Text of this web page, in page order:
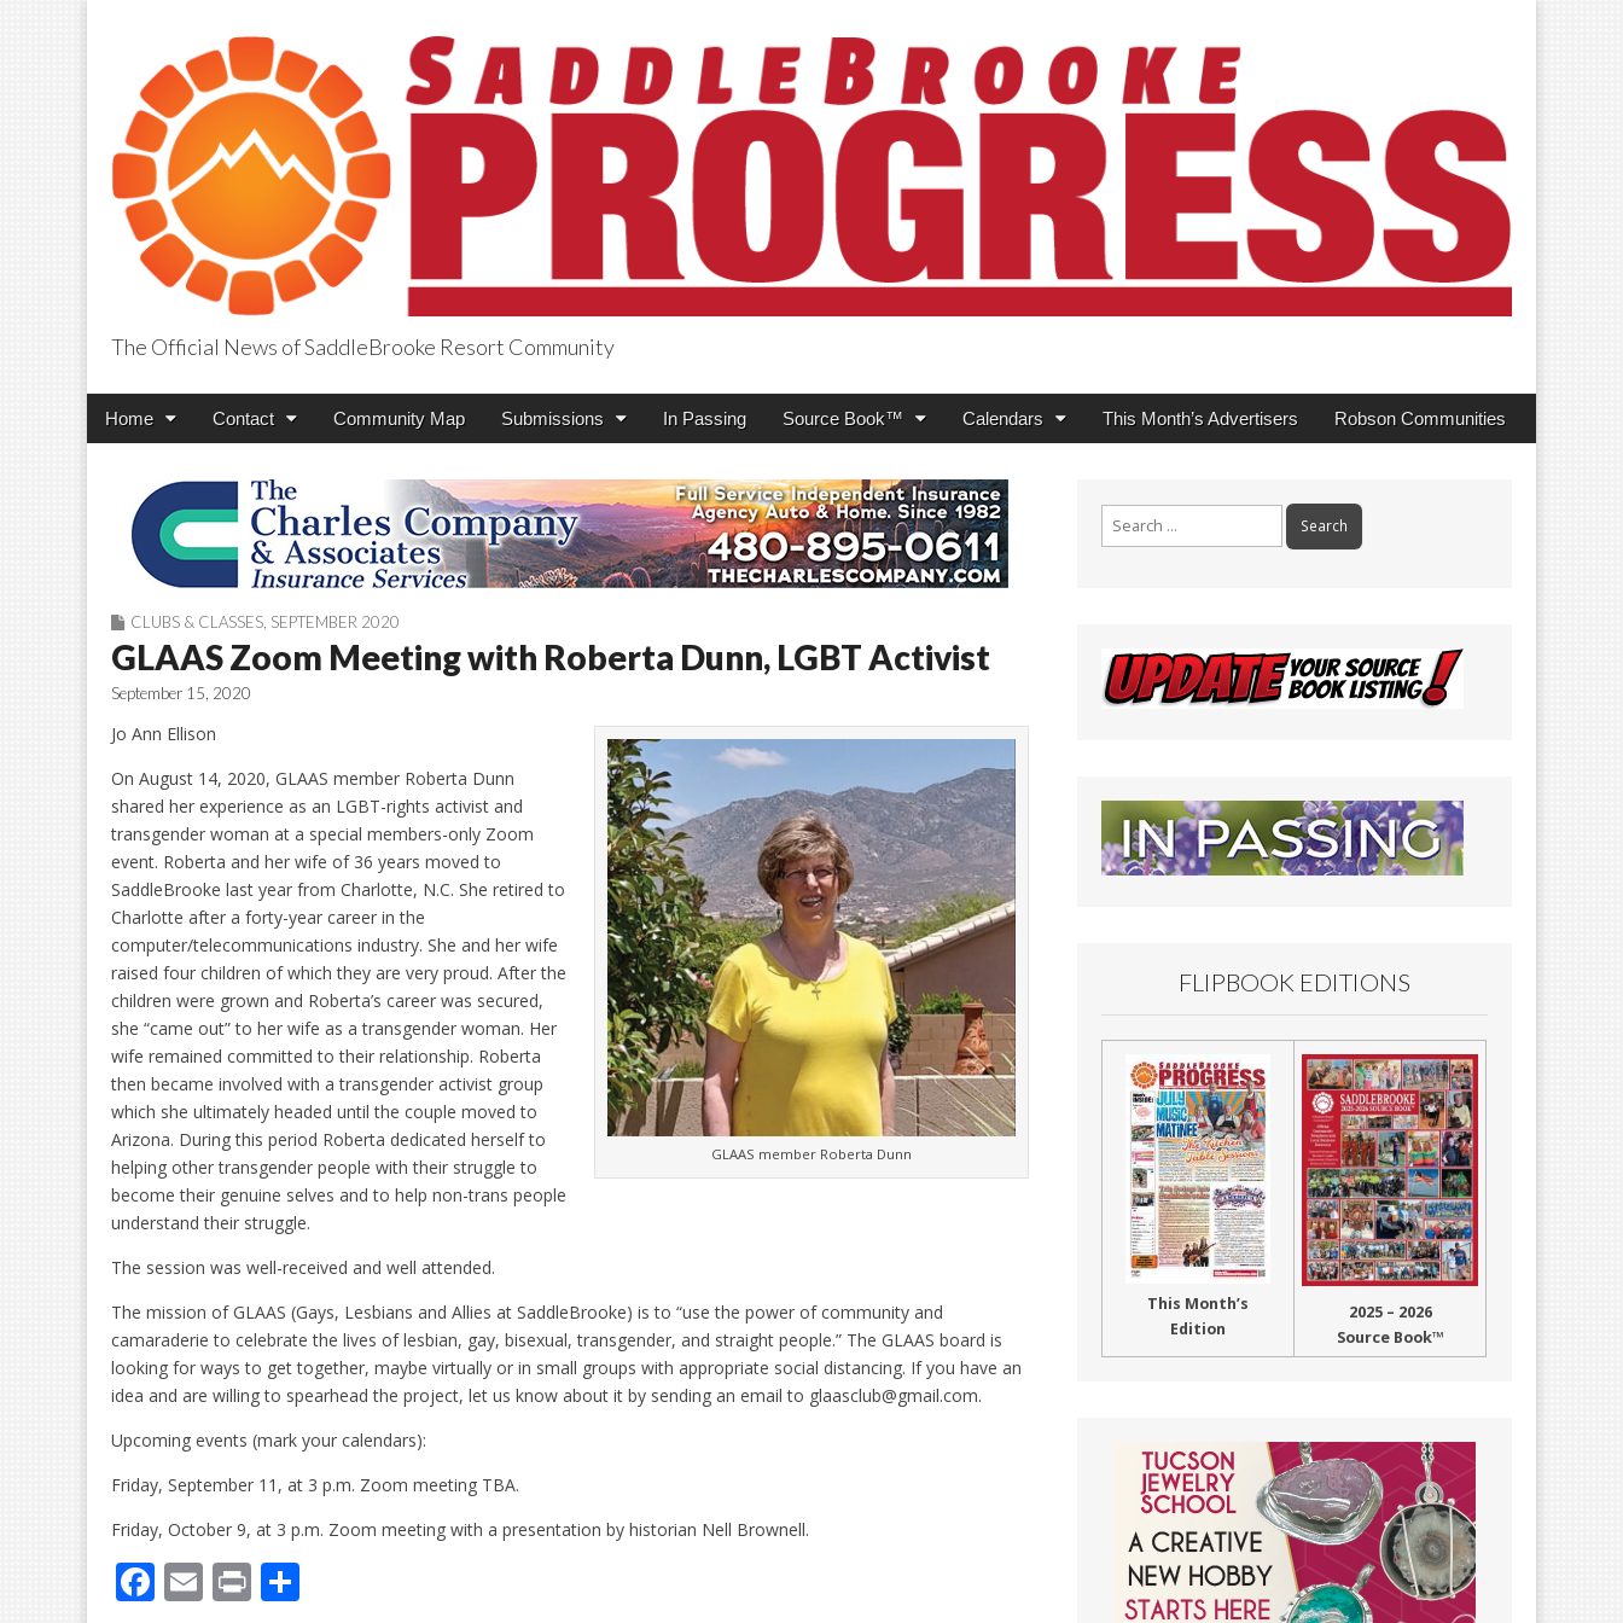
SaddleBrooke Progress
The Official News of SaddleBrooke Resort Community
Main
Skip
Home Contact Community Map Submissions In Passing Source Book™ Calendars This Month’s Advertisers Robson Communities
CLUBS & CLASSES SEPTEMBER 2020
GLAAS Zoom Meeting with Roberta Dunn, LGBT Activist
September 15, 2020
GLAAS member Roberta Dunn
Jo Ann Ellison
On August 14, 2020, GLAAS member Roberta Dunn
shared her experience as an LGBT-rights activist and
transgender woman at a special members-only Zoom
event. Roberta and her wife of 36 years moved to
SaddleBrooke last year from Charlotte, N.C. She retired to
Charlotte after a forty-year career in the
computer/telecommunications industry. She and her wife
raised four children of which they are very proud. After the
children were grown and Roberta’s career was secured,
she “came out” to her wife as a transgender woman. Her
wife remained committed to their relationship. Roberta
then became involved with a transgender activist group
which she ultimately headed until the couple moved to
Arizona. During this period Roberta dedicated herself to
helping other transgender people with their struggle to
become their genuine selves and to help non-trans people
understand their struggle.
The session was well-received and well attended.
The mission of GLAAS (Gays, Lesbians and Allies at SaddleBrooke) is to “use the power of community and
camaraderie to celebrate the lives of lesbian, gay, bisexual, transgender, and straight people.” The GLAAS board is
looking for ways to get together, maybe virtually or in small groups with appropriate social distancing. If you have an
idea and are willing to spearhead the project, let us know about it by sending an email to glaasclub@gmail.com.
Upcoming events (mark your calendars):
Friday, September 11, at 3 p.m. Zoom meeting TBA.
Friday, October 9, at 3 p.m. Zoom meeting with a presentation by historian Nell Brownell.
F E Pr
FLIPBOOK EDITIONS
This Month’s
Edition
2025 – 2026
Source Book™